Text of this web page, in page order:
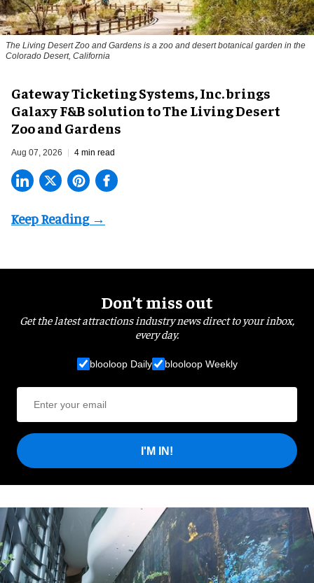
The Living Desert Zoo and Gardens is a zoo and desert botanical garden in the
Colorado Desert, California
Gateway Ticketing Systems, Inc. brings
Galaxy F&B solution to The Living Desert
Zoo and Gardens
Aug 07, 2026 4 min read
Don’t miss out
Get the latest attractions industry news direct to your inbox,
every day.
blooloop Daily blooloop Weekly
I'M IN!